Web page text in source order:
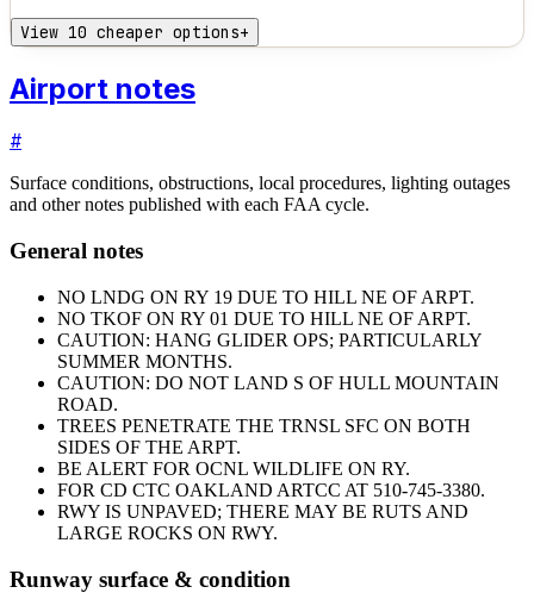
View 10 cheaper options+
Airport notes
#
Surface conditions, obstructions, local procedures, lighting outages
and other notes published with each FAA cycle.
General notes
NO LNDG ON RY 19 DUE TO HILL NE OF ARPT.
NO TKOF ON RY 01 DUE TO HILL NE OF ARPT.
CAUTION: HANG GLIDER OPS; PARTICULARLY
SUMMER MONTHS.
CAUTION: DO NOT LAND S OF HULL MOUNTAIN
ROAD.
TREES PENETRATE THE TRNSL SFC ON BOTH
SIDES OF THE ARPT.
BE ALERT FOR OCNL WILDLIFE ON RY.
FOR CD CTC OAKLAND ARTCC AT 510-745-3380.
RWY IS UNPAVED; THERE MAY BE RUTS AND
LARGE ROCKS ON RWY.
Runway surface & condition